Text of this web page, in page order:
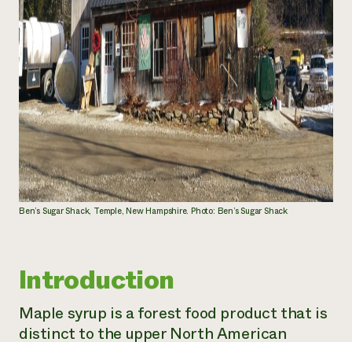
Ben’s Sugar Shack, Temple, New Hampshire. Photo: Ben’s Sugar Shack
Introduction
Maple syrup is a forest food product that is
distinct to the upper North American